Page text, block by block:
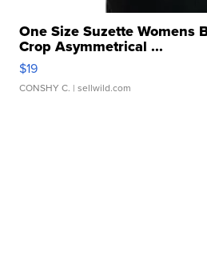
One Size Suzette Womens
Crop Asymmetrical ...
$19
CONSHY C. | sellwild.com